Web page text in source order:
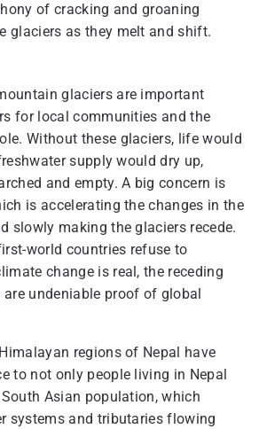
of cracking and groaning
glaciers as they melt and shift.
glaciers are important
for local communities and the
Without these glaciers, life would
supply would dry up,
and empty. A big concern is
is accelerating the changes in the
slowly making the glaciers recede.
world countries refuse to
change is real, the receding
undeniable proof of global
regions of Nepal have
to not only people living in Nepal
Asian population, which
systems and tributaries flowing